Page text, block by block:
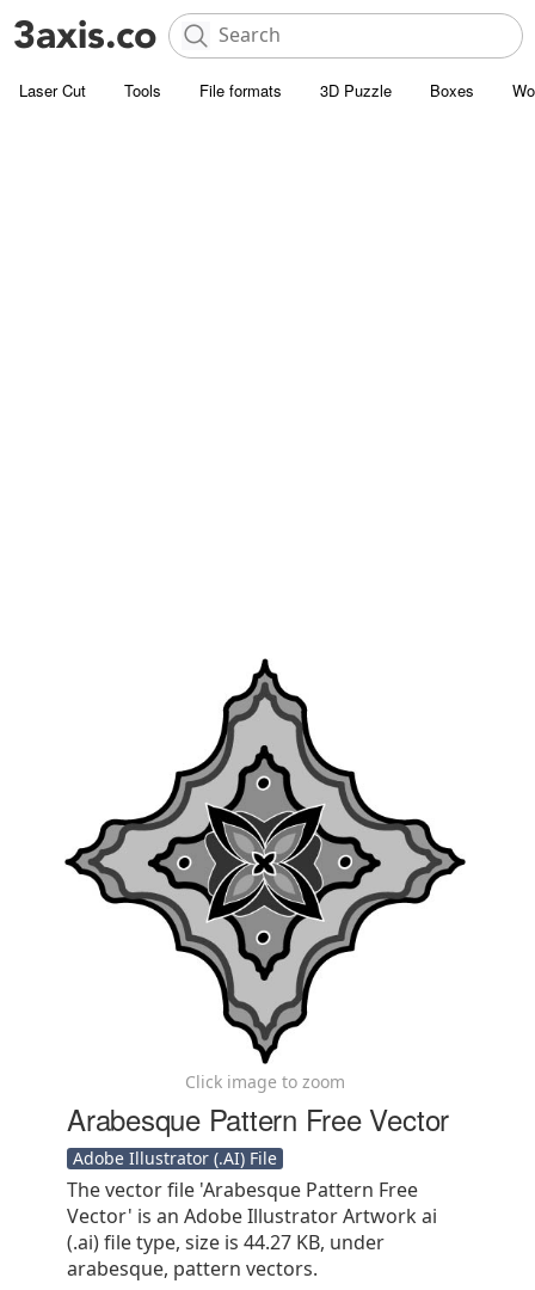
Laser Cut Tools File formats 3D Puzzle Boxes
Click image to zoom
Arabesque Pattern Free Vector
Adobe Illustrator (.AI) File
The vector file 'Arabesque Pattern Free
Vector' is an Adobe Illustrator Artwork ai
(.ai) file type, size is 44.27 KB, under
arabesque, pattern vectors.